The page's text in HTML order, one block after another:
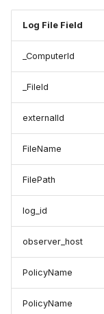
Log File Field
_ComputerId
_FileId
externalId
FileName
FilePath
log_id
observer_host
PolicyName
PolicyName